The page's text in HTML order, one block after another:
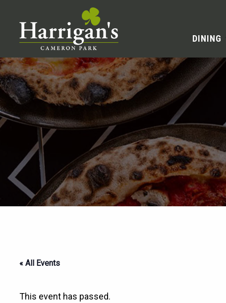
DINING
« All Events
This event has passed.